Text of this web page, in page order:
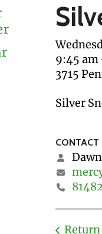
9:45 am
3715
Silver
CONTACT